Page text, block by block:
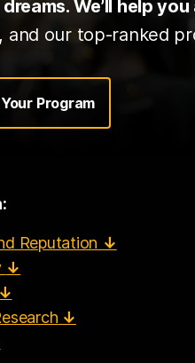
We’ll help
and our top-ranked
Program
Reputation ↓
↓
↓
↓